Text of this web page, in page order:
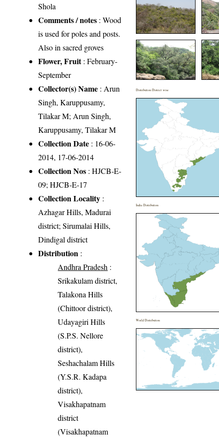
Shola
Comments / notes : Wood
is used for poles and posts.
Also in sacred groves
Flower, Fruit: February-
September
Collector(s) Name : Arun
Singh, Karuppusamy,
Tilakar M; Arun Singh,
Karuppusamy, Tilakar M
Collection Date : 16-06-
2014, 17-06-2014
Collection Nos : HJCB-E-
09; HJCB-E-17
Collection Locality :
Azhagar Hills, Madurai
district; Sirumalai Hills,
Dindigal district
Distribution :
Andhra Pradesh :
Srikakulam district,
Talakona Hills
(Chittoor district),
Udayagiri Hills
(S.P.S. Nellore
district),
Seshachalam Hills
(Y.S.R. Kadapa
district),
Visakhapatnam
district
(Visakhapatnam
Distribution District wise
India Distribution
World Distribution